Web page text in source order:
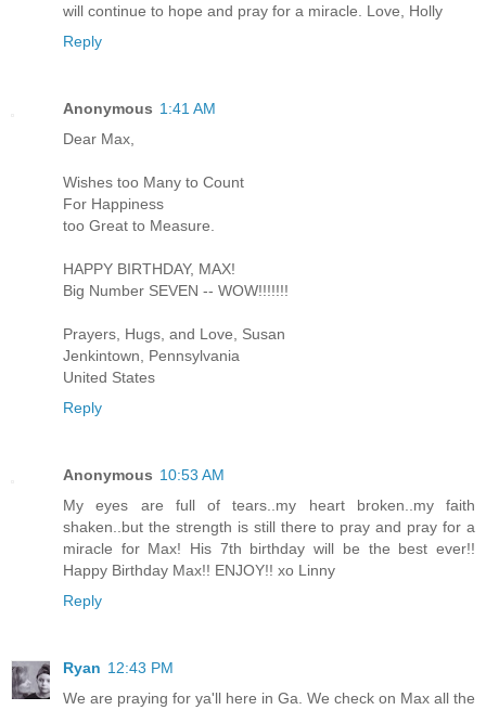
will continue to hope and pray for a miracle. Love, Holly
Reply
Anonymous 1:41 AM
Dear Max,
Wishes too Many to Count
For Happiness
too Great to Measure.
HAPPY BIRTHDAY, MAX!
Big Number SEVEN -- WOW!!!!!!!
Prayers, Hugs, and Love, Susan
Jenkintown, Pennsylvania
United States
Reply
Anonymous 10:53 AM
My eyes are full of tears..my heart broken..my faith
shaken..but the strength is still there to pray and pray for a
miracle for Max! His 7th birthday will be the best ever!!
Happy Birthday Max!! ENJOY!! xo Linny
Reply
Ryan 12:43 PM
We are praying for ya'll here in Ga. We check on Max all the